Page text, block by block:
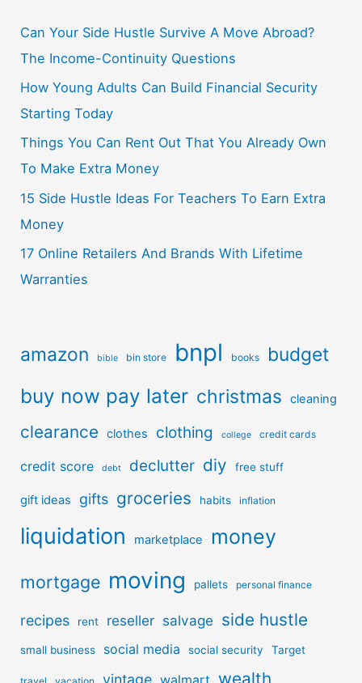
Can Your Side Hustle Survive A Move Abroad?
The Income-Continuity Questions
How Young Adults Can Build Financial Security
Starting Today
Things You Can Rent Out That You Already Own
To Make Extra Money
15 Side Hustle Ideas For Teachers To Earn Extra
Money
17 Online Retailers And Brands With Lifetime
Warranties
amazon bible bin store bnpl books budget
buy now pay later christmas cleaning
clearance clothes clothing college credit cards
credit score debt declutter diy free stuff
gift ideas gifts groceries habits inflation
liquidation marketplace money
mortgage moving pallets personal finance
recipes rent reseller salvage side hustle
small business social media social security Target
vintage walmart wealth